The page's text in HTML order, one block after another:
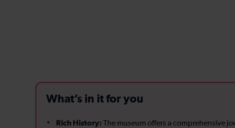
What’s in it for you
Rich History: The museum offers a comprehensive